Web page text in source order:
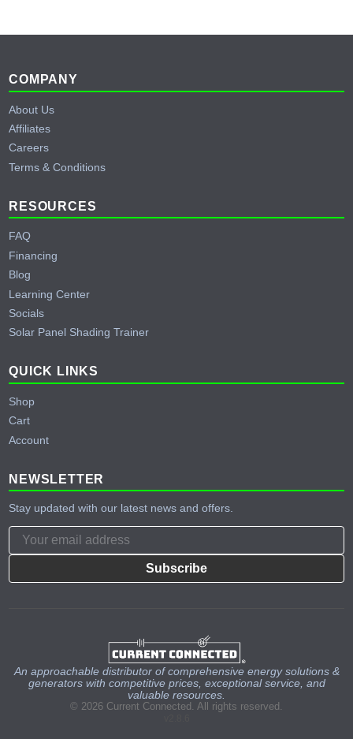
Footer
COMPANY
About Us
Affiliates
Careers
Terms & Conditions
RESOURCES
FAQ
Financing
Blog
Learning Center
Socials
Solar Panel Shading Trainer
QUICK LINKS
Shop
Cart
Account
NEWSLETTER
Stay updated with our latest news and offers.
Subscribe
An approachable distributor of comprehensive energy solutions &
generators with competitive prices, exceptional service, and
valuable resources.
© 2026 Current Connected. All rights reserved.